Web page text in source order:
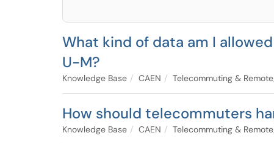
What kind of data am I
U-M?
Knowledge Base CAEN Telecommuting &
How should telecommuters
Knowledge Base CAEN Telecommuting &